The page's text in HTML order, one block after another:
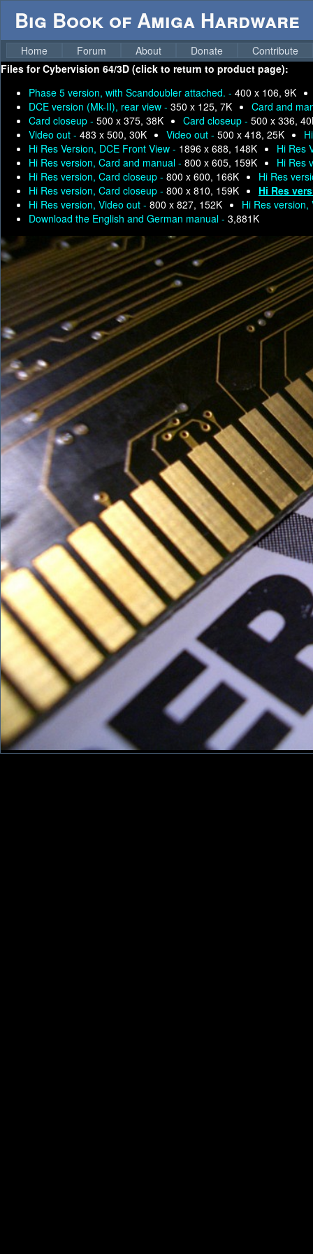
Big Book of Amiga Hardware
Home Forum About Donate
Contribute
Files forCybervision 64/3D (click to return to product page):
Phase 5 version, with Scandoubler attached. - 400 x 106, 9K
DCE version (Mk-II), rear view - 350 x 125, 7K
Card and
Card closeup - 500 x 375, 38K Card closeup - 500 x 336,
Video out - 483 x 500, 30K Video out - 500 x 418, 25K
Hi Res Version, DCE Front View - 1896 x 688, 148K
Hi Res
Hi Res version, Card and manual - 800 x 605, 159K
Hi Res
Hi Res version, Card closeup - 800 x 600, 166K
Hi Res
Hi Res version, Card closeup - 800 x 810, 159K
Hi Res
Hi Res version, Video out - 800 x 827, 152K
Hi Res
Download the English and German manual - 3,881K